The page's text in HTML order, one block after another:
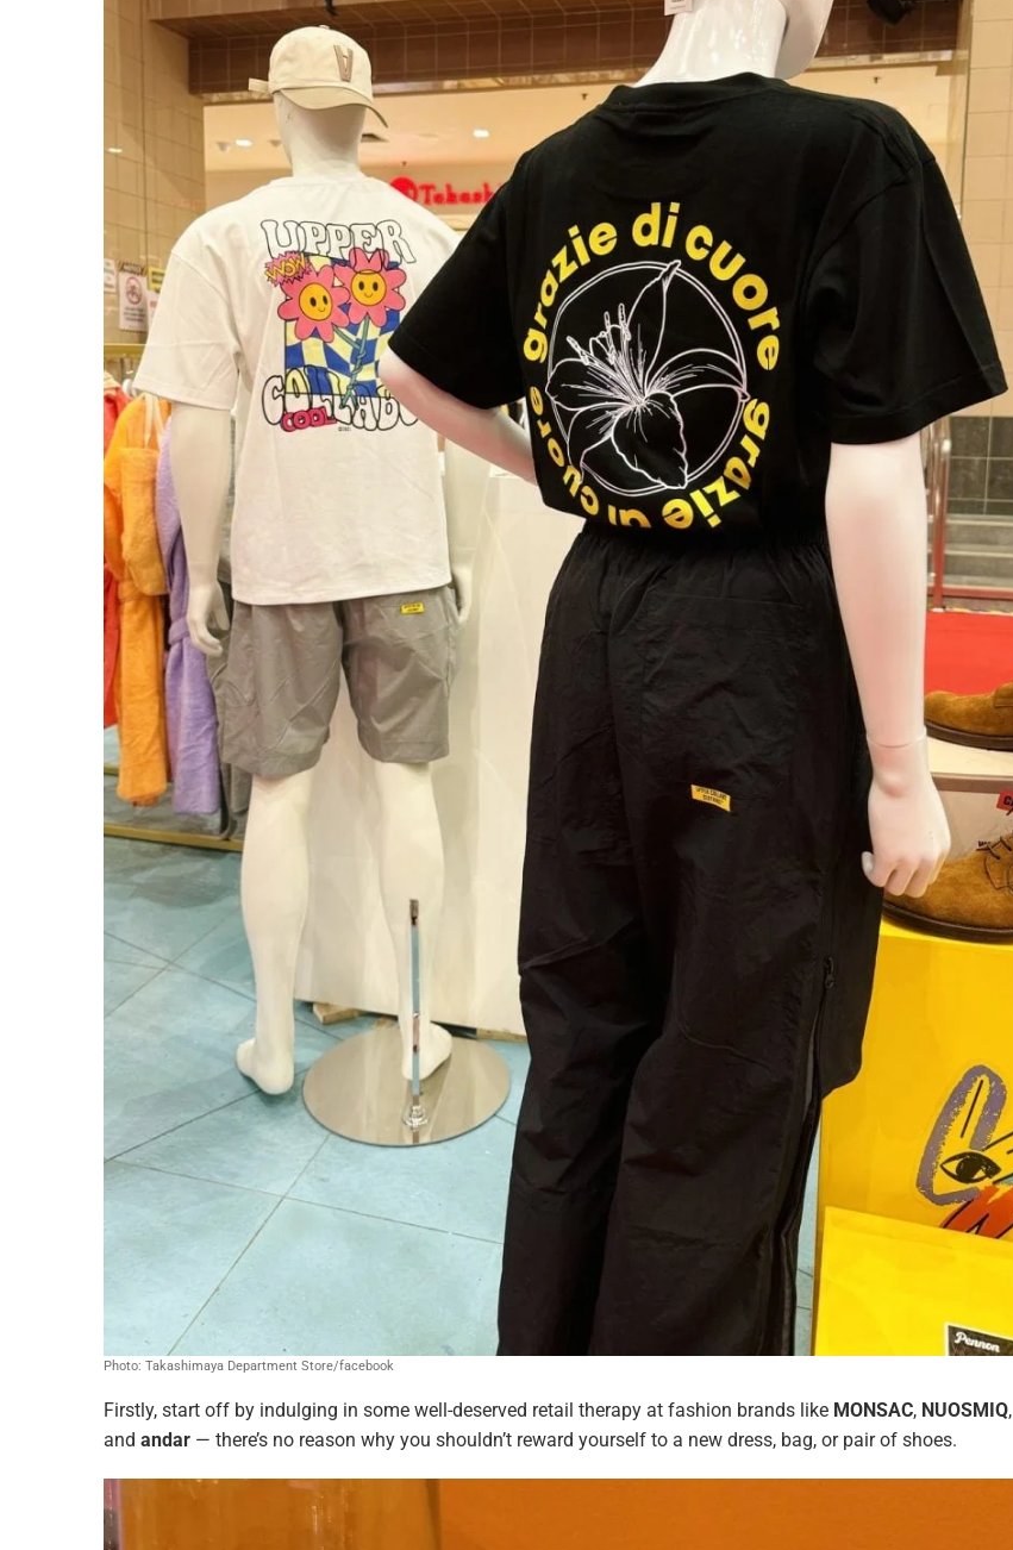
Photo: Takashimaya Department Store/facebook
Firstly, start off by indulging in some well-deserved retail therapy at fashion brands like MONSAC, NUOSMIQ,
and andar — there’s no reason why you shouldn’t reward yourself to a new dress, bag, or pair of shoes.